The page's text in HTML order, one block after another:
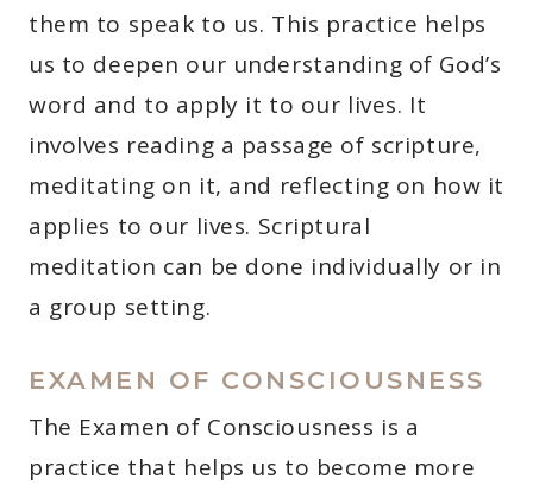
them to speak to us. This practice helps
us to deepen our understanding of God’s
word and to apply it to our lives. It
involves reading a passage of scripture,
meditating on it, and reflecting on how it
applies to our lives. Scriptural
meditation can be done individually or in
a group setting.
EXAMEN OF CONSCIOUSNESS
The Examen of Consciousness is a
practice that helps us to become more